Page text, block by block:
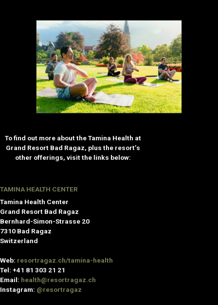
To find out more about the Tamina Health at
Grand Resort Bad Ragaz, plus the resort’s
other offerings, visit the links below:
TAMINA HEALTH CENTER
Tamina Health Center
Grand Resort Bad Ragaz
Bernhard-Simon-Strasse 20
7310 Bad Ragaz
Switzerland
Web: resortragaz.ch/tamina-health
Tel: +41 81 303 21 21
Email: health@resortragaz.ch
Instagram: @resortragaz